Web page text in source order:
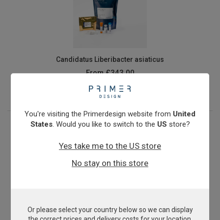
Candidatus Liberibacter asiaticus
From£343.00
View product
Cryptosporidium
You're visiting the Primerdesign website from United
States. Would you like to switch to the US store?
Yes take me to the US store
No stay on this store
Or please select your country below so we can display